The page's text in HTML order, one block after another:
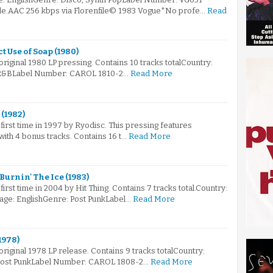
256 kbps via Florenfile© 1983 Vogue*No profe… Read
of Soap (1980)
1980 LP pressing. Contains 10 tracks totalCountry:
Number: CAROL 1810-2… Read More
time in 1997 by Ryodisc. This pressing features
4 bonus tracks. Contains 16 t… Read More
The Ice (1983)
time in 2004 by Hit Thing. Contains 7 tracks total.Country:
EnglishGenre: Post PunkLabel… Read More
1978 LP release. Contains 9 tracks totalCountry:
PunkLabel Number: CAROL 1808-2… Read More